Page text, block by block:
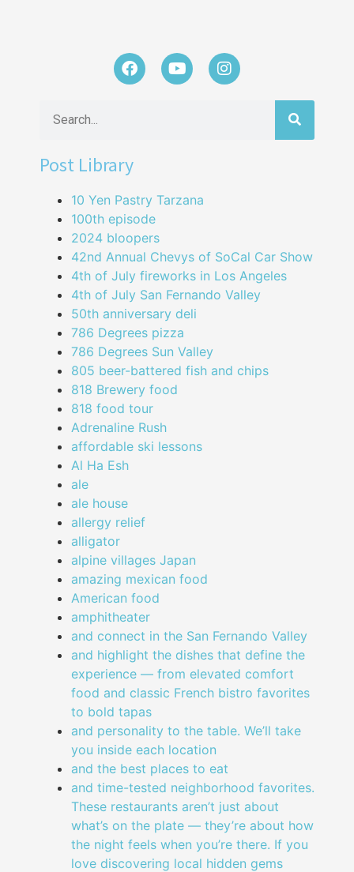
Post Library
10 Yen Pastry Tarzana
100th episode
2024 bloopers
42nd Annual Chevys of SoCal Car Show
4th of July fireworks in Los Angeles
4th of July San Fernando Valley
50th anniversary deli
786 Degrees pizza
786 Degrees Sun Valley
805 beer-battered fish and chips
818 Brewery food
818 food tour
Adrenaline Rush
affordable ski lessons
Al Ha Esh
ale
ale house
allergy relief
alligator
alpine villages Japan
amazing mexican food
American food
amphitheater
and connect in the San Fernando Valley
and highlight the dishes that define the
experience — from elevated comfort
food and classic French bistro favorites
to bold tapas
and personality to the table. We’ll take
you inside each location
and the best places to eat
and time-tested neighborhood favorites.
These restaurants aren’t just about
what’s on the plate — they’re about how
the night feels when you’re there. If you
love discovering local hidden gems